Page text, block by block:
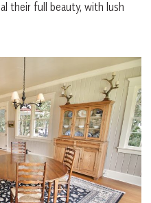
their full beauty, with lush